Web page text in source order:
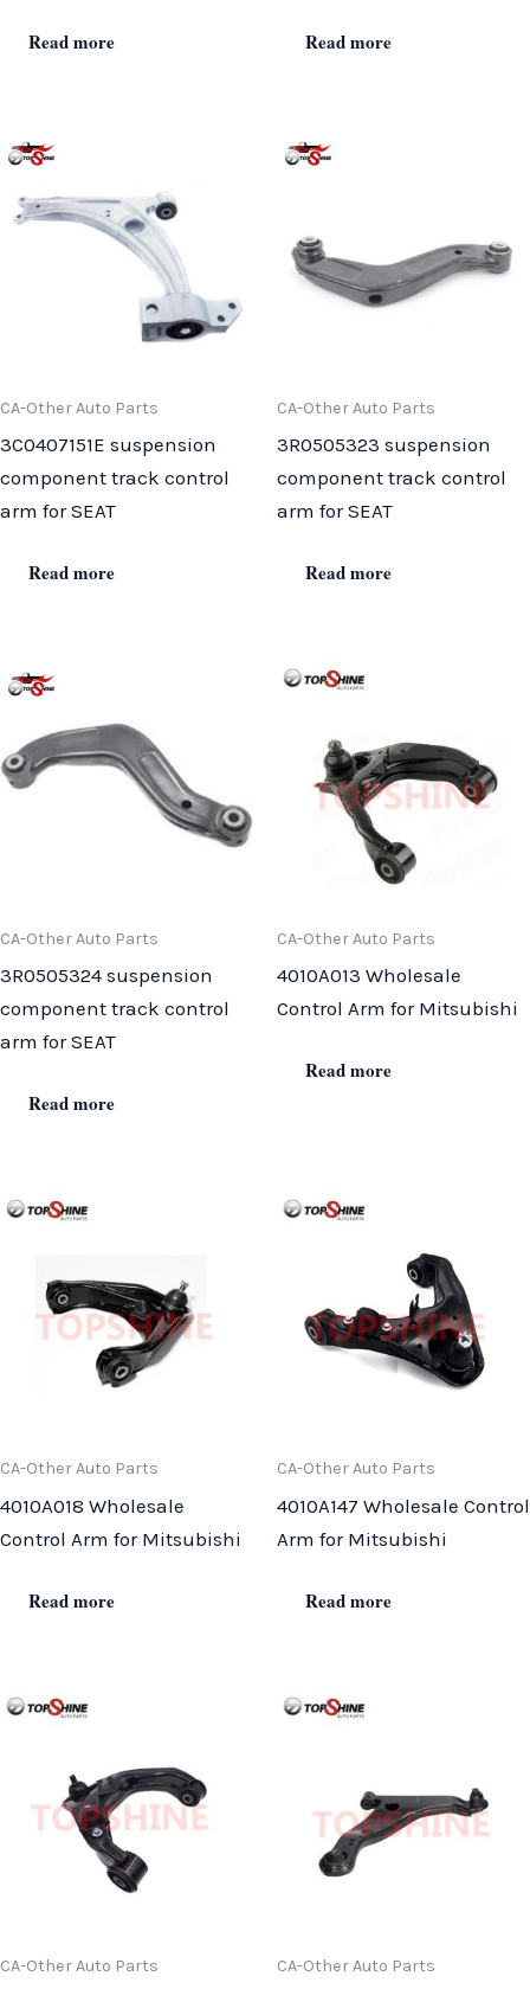
Read more Read more
CA-Other Auto Parts
3C0407151E suspension
component track control
arm for SEAT
Read more
CA-Other Auto Parts
3R0505323 suspension
component track control
arm for SEAT
Read more
CA-Other Auto Parts
3R0505324 suspension
component track control
arm for SEAT
Read more
CA-Other Auto Parts
4010A013 Wholesale
Control Arm for Mitsubishi
Read more
CA-Other Auto Parts
4010A018 Wholesale
Control Arm for Mitsubishi
Read more
CA-Other Auto Parts
4010A147 Wholesale Control
Arm for Mitsubishi
Read more
CA-Other Auto Parts CA-Other Auto Parts